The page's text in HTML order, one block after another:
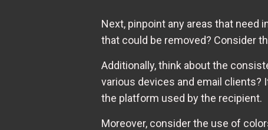
Next, pinpoint any areas that need
that could be removed? Consider
Additionally, think about the
various devices and email clients?
the platform used by the recipient.
Moreover, consider the use of